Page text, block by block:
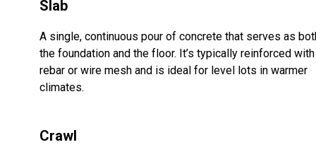
Slab
A single, continuous pour of concrete that serves as
the foundation and the floor. It’s typically reinforced with
rebar or wire mesh and is ideal for level lots in warmer
climates.
Crawl